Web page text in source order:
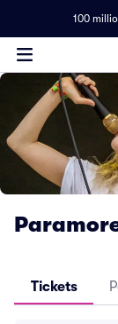
100
Tickets